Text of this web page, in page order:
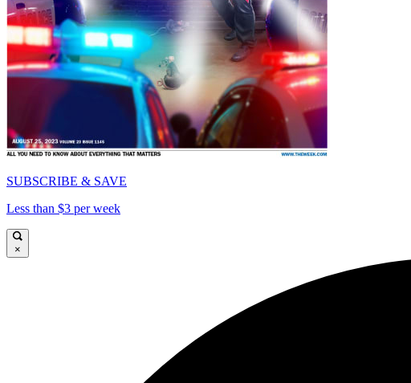
SUBSCRIBE & SAVE
Less than $3 per week
×